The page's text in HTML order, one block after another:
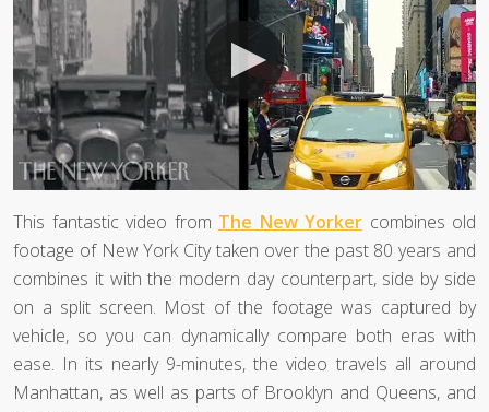
This fantastic video from The New Yorker combines old
footage of New York City taken over the past 80 years and
combines it with the modern day counterpart, side by side
on a split screen. Most of the footage was captured by
vehicle, so you can dynamically compare both eras with
ease. In its nearly 9-minutes, the video travels all around
Manhattan, as well as parts of Brooklyn and Queens, and